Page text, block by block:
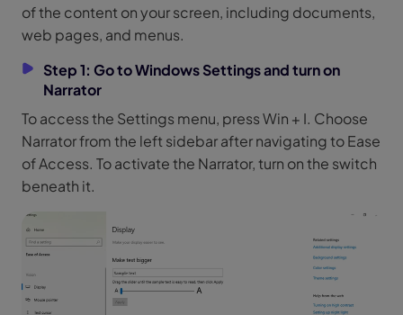
of the content on your screen, including documents,
web pages, and menus.
Step 1: Go to Windows Settings and turn on
Narrator
To access the Settings menu, press Win + I. Choose
Narrator from the left sidebar after navigating to Ease
of Access. To activate the Narrator, turn on the switch
beneath it.